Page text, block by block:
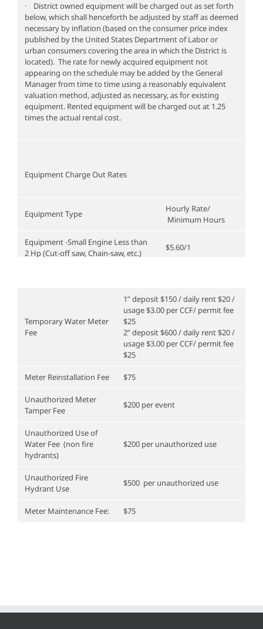
· District owned equipment will be charged out as set forth
below, which shall henceforth be adjusted by staff as deemed
necessary by inflation (based on the consumer price index
published by the United States Department of Labor or
urban consumers covering the area in which the District is
located). The rate for newly acquired equipment not
appearing on the schedule may be added by the General
Manager from time to time using a reasonably equivalent
valuation method, adjusted as necessary, as for existing
equipment. Rented equipment will be charged out at 1.25
times the actual rental cost.
Equipment Charge Out Rates
Equipment Type
Hourly Rate/
Minimum Hours
Equipment -Small Engine Less than
2 Hp (Cut-off saw, Chain-saw, etc.)
$5.60/1
Utility Locator, Leak Detector
$28.70/1
Vac Trailer $83.70/ 1
Temporary Water Meter
Fee
1” deposit $150 / daily rent $20 /
usage $3.00 per CCF/ permit fee
$25
2” deposit $600 / daily rent $20 /
usage $3.00 per CCF/ permit fee
$25
Meter Reinstallation Fee $75
Unauthorized Meter
Tamper Fee
$200 per event
Unauthorized Use of
Water Fee (non fire
hydrants)
$200 per unauthorized use
Unauthorized Fire
Hydrant Use
$500 per unauthorized use
Meter Maintenance Fee: $75